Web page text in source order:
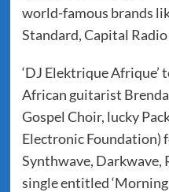
world-famous brands
Standard, Capital
‘DJ Elektrique Afrique’
African guitarist
Gospel Choir, lucky
Electronic Foundation)
Synthwave, Darkwave,
single entitled